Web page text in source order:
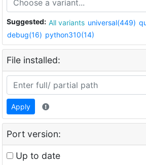
Suggested: All variants universal(449)
debug(16) python310(14)
File installed:
Apply
Port version:
Up to date